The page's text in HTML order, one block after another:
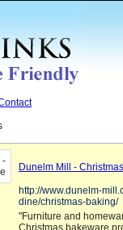
Dunelm Mill -
http://www.dunelm-
dine/christmas-baking/
"Furniture and
Christmas bakeware